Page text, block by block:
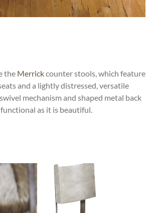
the Merrickcounter stools, which feature
and a lightly distressed, versatile
mechanism and shaped metal back
as it is beautiful.